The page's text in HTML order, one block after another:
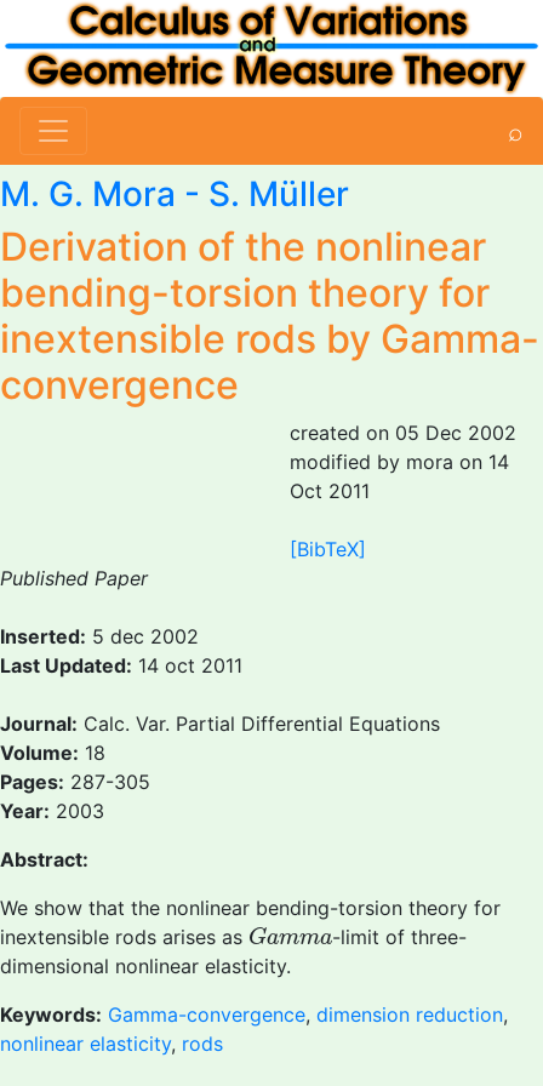
⌕
M. G. Mora - S. Müller
Derivation of the nonlinear
bending-torsion theory for
inextensible rods by Gamma-
convergence
created on 05 Dec 2002
modified by mora on 14
Oct 2011
[BibTeX]
Published Paper
Inserted: 5 dec 2002
Last Updated: 14 oct 2011
Journal: Calc. Var. Partial Differential Equations
Volume: 18
Pages: 287-305
Year: 2003
Abstract:
We show that the nonlinear bending-torsion theory for
inextensible rods arises as Gamma
Gamma-limit of three-
dimensional nonlinear elasticity.
Keywords: Gamma-convergence, dimension reduction,
nonlinear elasticity, rods